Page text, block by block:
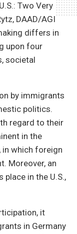
Two Very
DAAD/AGI
differs in
upon four
societal
by immigrants
politics.
regard to their
in the
in which foreign
Moreover, an
in the U.S.,
it
in Germany